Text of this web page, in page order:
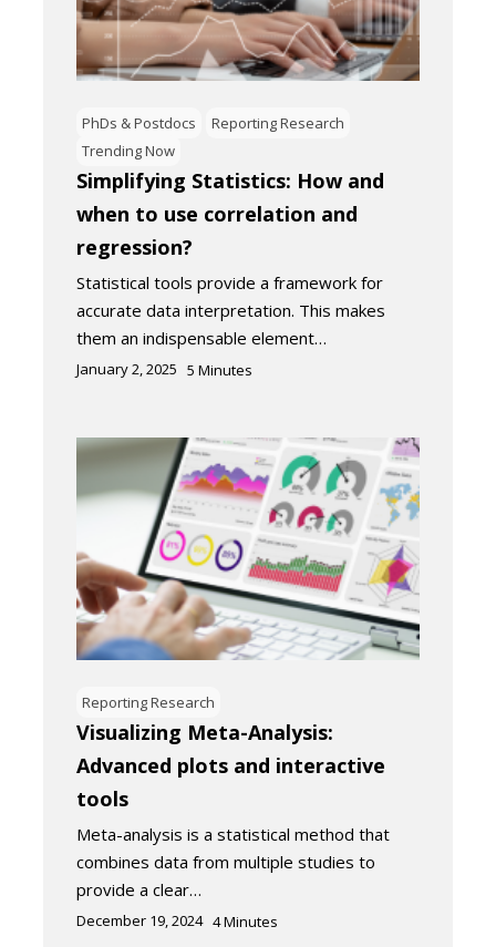
PhDs & Postdocs
Reporting Research
Trending Now
Simplifying Statistics: How and
when to use correlation and
regression?
Statistical tools provide a framework for
accurate data interpretation. This makes
them an indispensable element…
January 2, 2025 5 Minutes
Reporting Research
Visualizing Meta-Analysis:
Advanced plots and interactive
tools
Meta-analysis is a statistical method that
combines data from multiple studies to
provide a clear…
December 19, 2024 4Minutes